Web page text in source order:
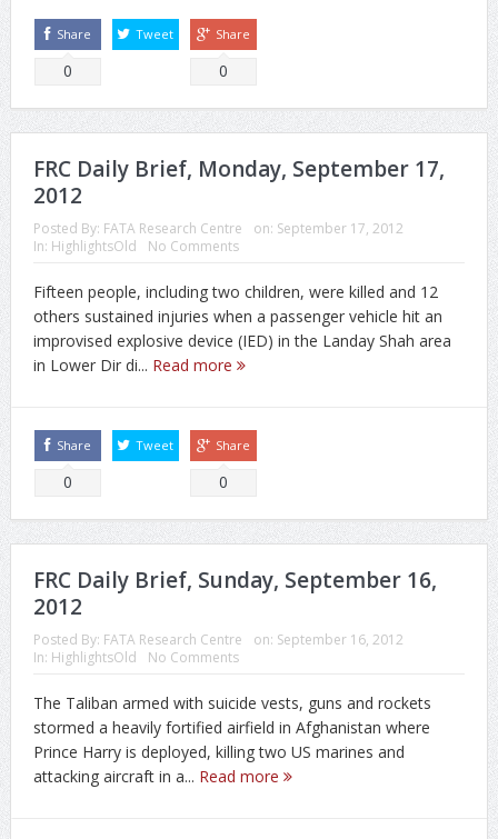
Share
0
Tweet Share
0
FRC Daily Brief, Monday, September 17,
2012
Posted By: FATA Research Centre on: September 17, 2012
In: HighlightsOld No Comments
Fifteen people, including two children, were killed and 12
others sustained injuries when a passenger vehicle hit an
improvised explosive device (IED) in the Landay Shah area
in Lower Dir di... Read more
Share
0
Tweet Share
0
FRC Daily Brief, Sunday, September 16,
2012
Posted By: FATA Research Centre on: September 16, 2012
In: HighlightsOld No Comments
The Taliban armed with suicide vests, guns and rockets
stormed a heavily fortified airfield in Afghanistan where
Prince Harry is deployed, killing two US marines and
attacking aircraft in a... Read more